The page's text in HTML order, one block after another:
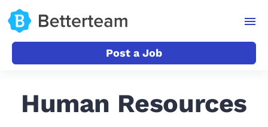
Post a Job
Human Resources